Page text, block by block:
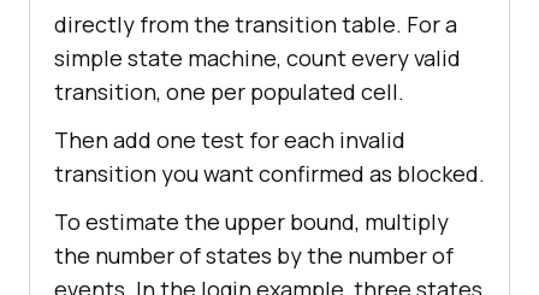
directly from the transition table. For a
simple state machine, count every valid
transition, one per populated cell.
Then add one test for each invalid
transition you want confirmed as blocked.
To estimate the upper bound, multiply
the number of states by the number of
events. In the login example, three states